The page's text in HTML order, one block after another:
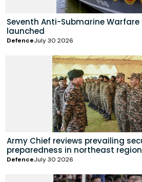
Seventh Anti-Submarine
launched
DefenceJuly 30 2026
Army Chief reviews prevailing
preparedness in northeast region
DefenceJuly 30 2026